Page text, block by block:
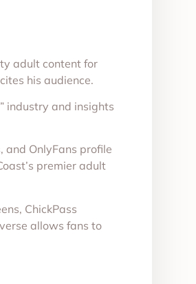
adult content for
his audience.
industry and insights
and OnlyFans profile
premier adult
ChickPass
allows fans to